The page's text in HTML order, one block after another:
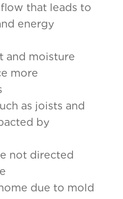
that leads to
energy
and moisture
more
as joists and
by
not directed
due to mold